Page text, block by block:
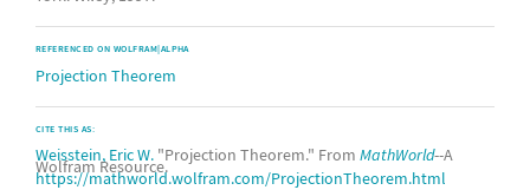
REFERENCED ON WOLFRAM|ALPHA
Projection Theorem
CITE THIS AS:
Weisstein, Eric W. "Projection Theorem." From MathWorld--A
Wolfram Resource.
https://mathworld.wolfram.com/ProjectionTheorem.html